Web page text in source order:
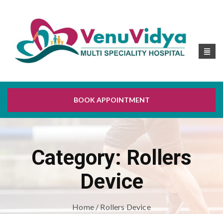
BOOK APPOINTMENT
Category:Rollers
Device
Home/ Rollers Device